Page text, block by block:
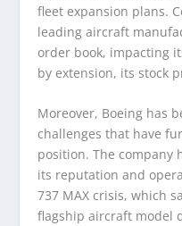
fleet expansion plans.
leading aircraft
order book, impacting
by extension, its stock
Moreover, Boeing has
challenges that have
position. The company
its reputation and
737 MAX crisis, which
flagship aircraft model